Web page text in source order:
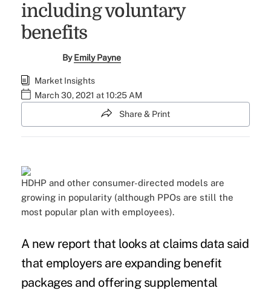
including voluntary
benefits
ByEmily Payne
Market Insights
March 30, 2021 at 10:25 AM
Share & Print
HDHP and other consumer-directed models are
growing in popularity (although PPOs are still the
most popular plan with employees).
A new report that looks at claims data said
that employers are expanding benefit
packages and offering supplemental